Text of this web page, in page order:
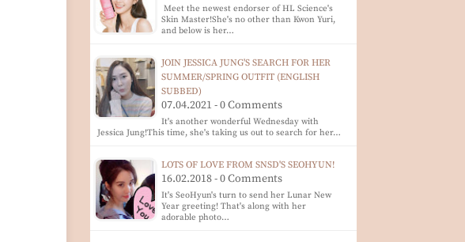
Meet the newest endorser of HL Science's
Skin Master!She's no other than Kwon Yuri,
and below is her…
JOIN JESSICA JUNG'S SEARCH FOR HER
SUMMER/SPRING OUTFIT (ENGLISH
SUBBED)
07.04.2021 - 0 Comments
It's another wonderful Wednesday with
Jessica Jung!This time, she's taking us out to search for her…
LOTS OF LOVE FROM SNSD'S SEOHYUN!
16.02.2018 - 0 Comments
It's SeoHyun's turn to send her Lunar New
Year greeting! That's along with her
adorable photo…